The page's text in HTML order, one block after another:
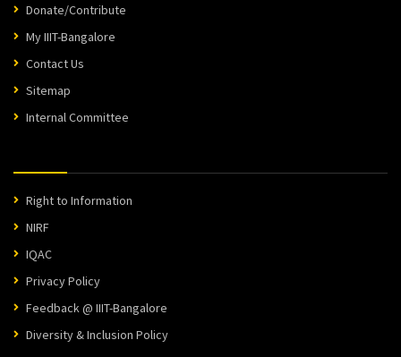
Donate/Contribute
My IIIT-Bangalore
Contact Us
Sitemap
Internal Committee
Right to Information
NIRF
IQAC
Privacy Policy
Feedback @ IIIT-Bangalore
Diversity & Inclusion Policy